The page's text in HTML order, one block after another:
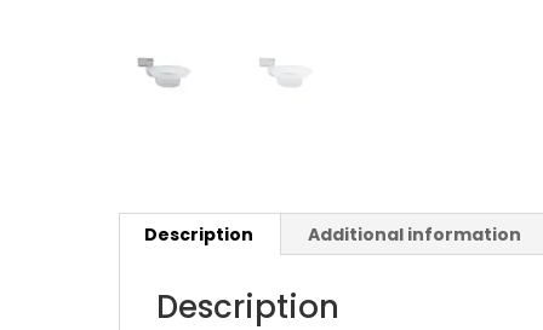
Description Additional information
Description